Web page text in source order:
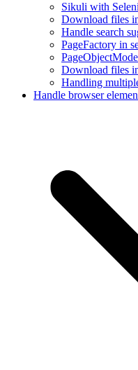
Sikuli with
Download files
Handle search
PageFactory in
Download files
Handling
Handle browser